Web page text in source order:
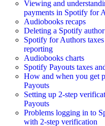
Viewing and
payments in Spotify for
Audiobooks recaps
Deleting a Spotify
Spotify for Authors
reporting
Audiobooks charts
Spotify Payouts taxes
How and when you get
Payouts
Setting up 2-step
Payouts
Problems logging in to
with 2-step verification